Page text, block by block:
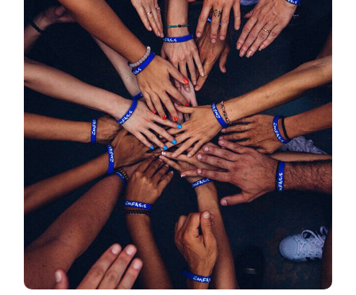
Rescue, Love, Save
#DONATION